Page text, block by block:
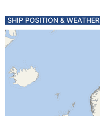
SHIP POSITION & WEATHER